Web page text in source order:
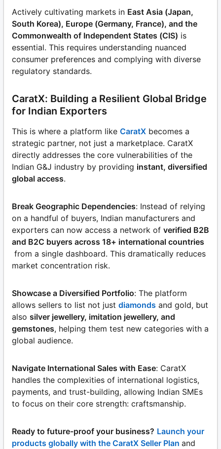
Actively cultivating markets in East Asia (Japan,
South Korea), Europe (Germany, France), and the
Commonwealth of Independent States (CIS) is
essential. This requires understanding nuanced
consumer preferences and complying with diverse
regulatory standards.
CaratX: Building a Resilient Global Bridge
for Indian Exporters
This is where a platform like CaratX becomes a
strategic partner, not just a marketplace. CaratX
directly addresses the core vulnerabilities of the
Indian G&J industry by providing instant, diversified
global access.
Break Geographic Dependencies: Instead of relying
on a handful of buyers, Indian manufacturers and
exporters can now access a network of verified B2B
and B2C buyers across 18+ international countries
from a single dashboard. This dramatically reduces
market concentration risk.
Showcase a Diversified Portfolio: The platform
allows sellers to list not just diamonds and gold, but
also silver jewellery, imitation jewellery, and
gemstones, helping them test new categories with a
global audience.
Navigate International Sales with Ease: CaratX
handles the complexities of international logistics,
payments, and trust-building, allowing Indian SMEs
to focus on their core strength: craftsmanship.
Ready to future-proof your business? Launch your
products globally with the CaratX Seller Plan and